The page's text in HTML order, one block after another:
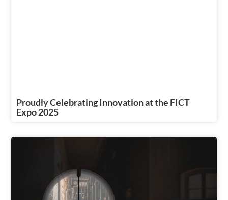
Proudly Celebrating Innovation at the FICT
Expo 2025